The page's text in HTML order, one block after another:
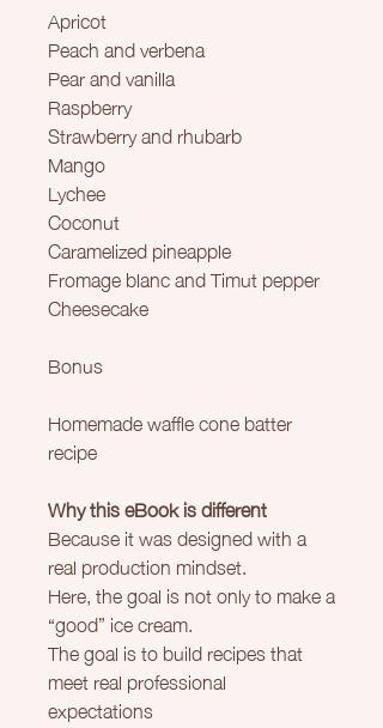
Apricot
Peach and verbena
Pear and vanilla
Raspberry
Strawberry and rhubarb
Mango
Lychee
Coconut
Caramelized pineapple
Fromage blanc and Timut pepper
Cheesecake
Bonus
Homemade waffle cone batter
recipe
Why this eBook is different
Because it was designed with a
real production mindset.
Here, the goal is not only to make a
“good” ice cream.
The goal is to build recipes that
meet real professional
expectations